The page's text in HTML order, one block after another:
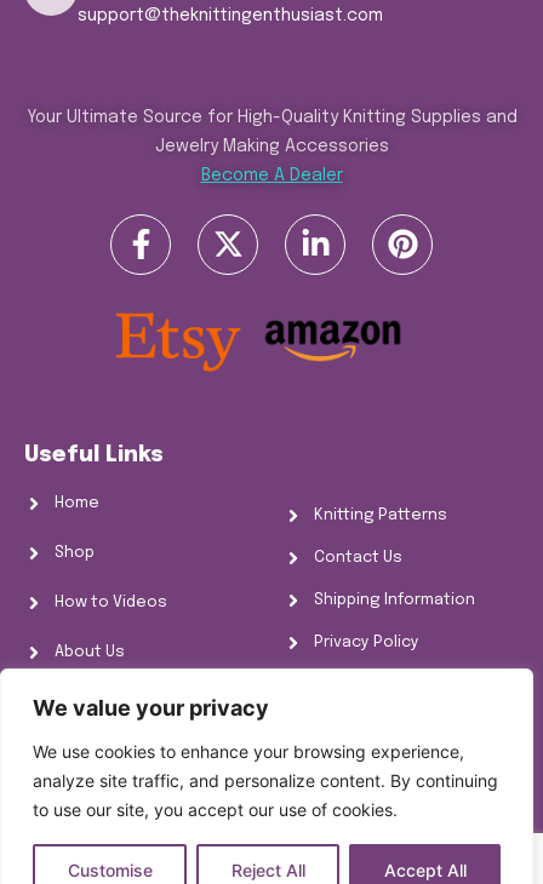
We value your privacy
We use cookies to enhance your browsing experience,
analyze site traffic, and personalize content. By continuing
to use our site, you accept our use of cookies.
Customise Reject All Accept All
support@theknittingenthusiast.com
Your Ultimate Source for High-Quality Knitting Supplies and
Jewelry Making Accessories
Become A Dealer
Useful Links
Home
Shop
How to Videos
About Us
FAQs
Knitting Information
Knitting Patterns
Contact Us
Shipping Information
Privacy Policy